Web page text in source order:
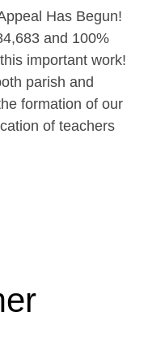
Has Begun!
and 100%
important work!
parish and
formation of our
of teachers